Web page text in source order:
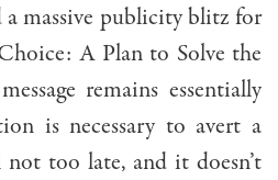
a massive publicity blitz for
A Plan to Solve the
remains essentially
is necessary to avert a
too late, and it doesn’t